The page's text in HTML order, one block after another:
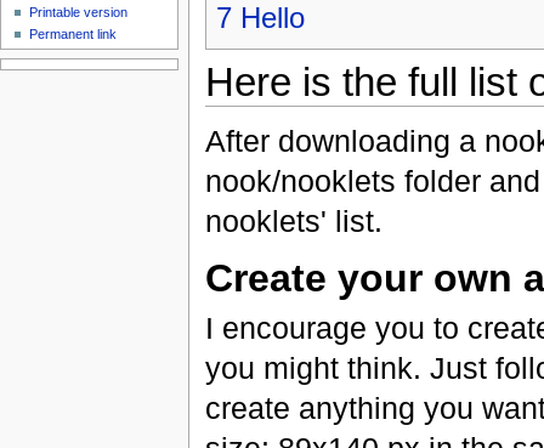
7 Hello
Here is the full list
After downloading a
nook/nooklets folder
nooklets' list.
Create your own
I encourage you to
you might think. Just
create anything you
Printable version
Permanent link